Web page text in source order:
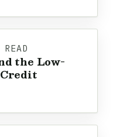
the Low-